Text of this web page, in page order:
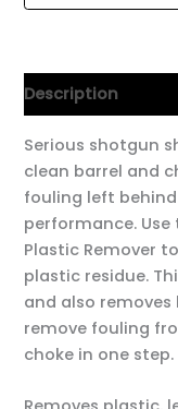
Description
Serious shotgun
clean barrel and
fouling left
performance. Use
Plastic Remover
plastic residue.
and also
remove fouling
choke in one step.